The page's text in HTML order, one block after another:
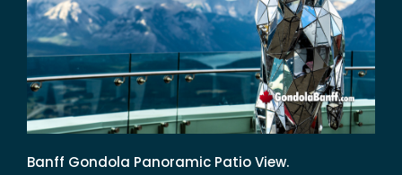
Banff Gondola Panoramic Patio View.